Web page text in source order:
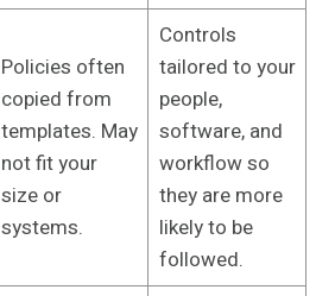
Policies often
copied from
templates. May
not fit your
size or
systems.
Controls
tailored to your
people,
software, and
workflow so
they are more
likely to be
followed.